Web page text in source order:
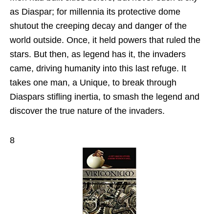
as Diaspar; for millennia its protective dome
shutout the creeping decay and danger of the
world outside. Once, it held powers that ruled the
stars. But then, as legend has it, the invaders
came, driving humanity into this last refuge. It
takes one man, a Unique, to break through
Diaspars stifling inertia, to smash the legend and
discover the true nature of the invaders.
8